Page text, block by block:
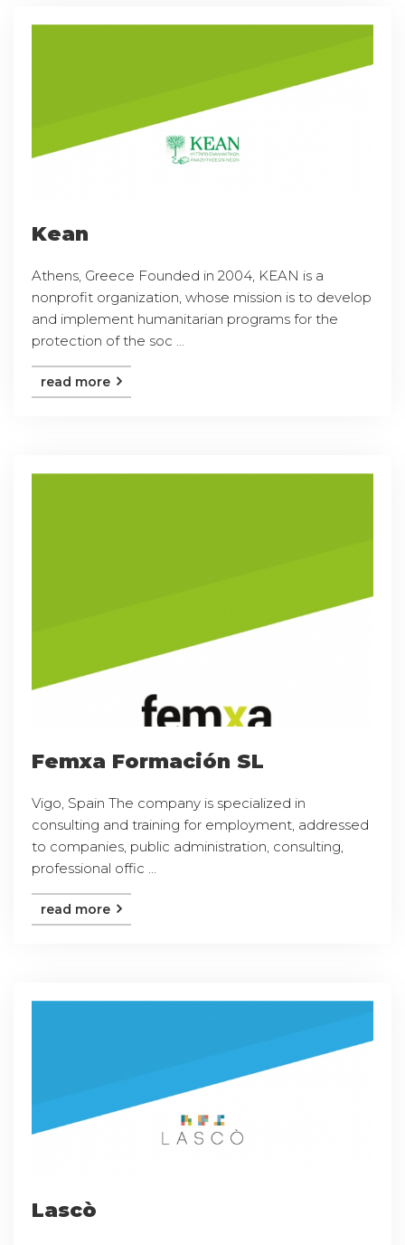
Kean
Athens, Greece Founded in 2004, KEAN is a
nonprofit organization, whose mission is to develop
and implement humanitarian programs for the
protection of the soc ...
read more
Femxa Formación SL
Vigo, Spain The company is specialized in
consulting and training for employment, addressed
to companies, public administration, consulting,
professional offic ...
read more
Lascò